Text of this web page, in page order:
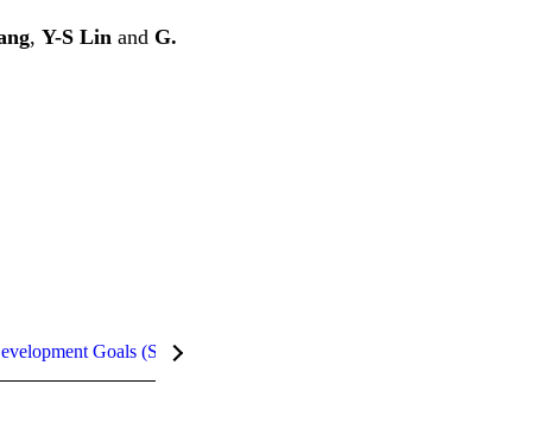
, Y-S Lin and G.
Goals (SDGs)